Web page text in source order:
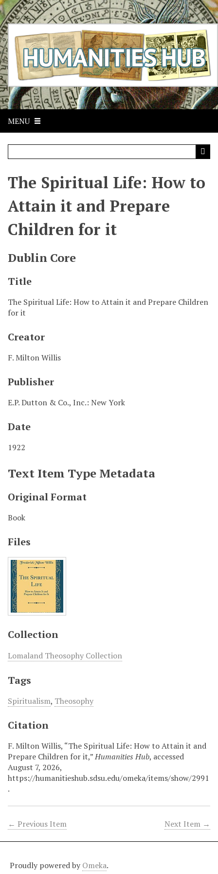
S
k
i
p
t
o
m
a
i
n
c
n
MENU
The Spiritual Life: How to
Attain it and Prepare
Children for it
Dublin Core
Title
The Spiritual Life: How to Attain it and Prepare Children
for it
Creator
F. Milton Willis
Publisher
E.P. Dutton & Co., Inc.: New York
Date
1922
Text Item Type Metadata
Original Format
Book
Files
Collection
Lomaland Theosophy Collection
Tags
Spiritualism, Theosophy
Citation
F. Milton Willis, “The Spiritual Life: How to Attain it and
Prepare Children for it,”Humanities Hub, accessed
August 7, 2026,
https://humanitieshub.sdsu.edu/omeka/items/show/2991
.
← Previous Item Next Item →
Proudly powered by Omeka.